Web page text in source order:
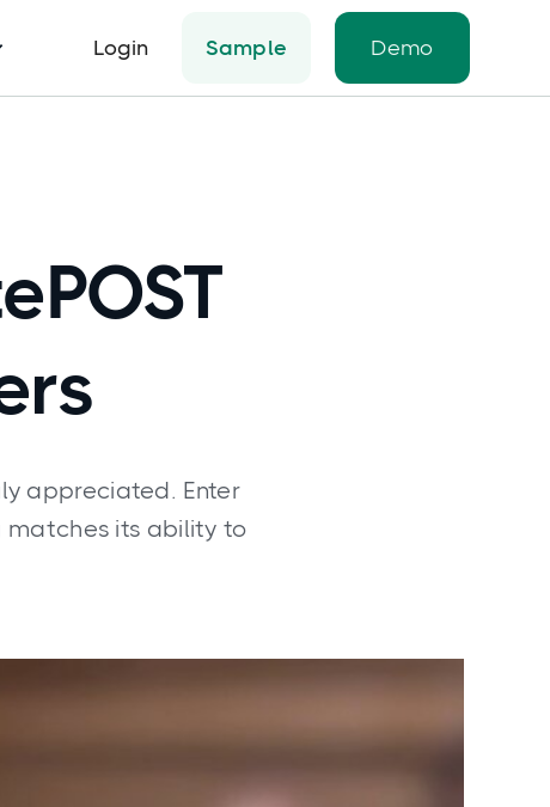
Login Sample Demo
appreciated. Enter
matches its ability to